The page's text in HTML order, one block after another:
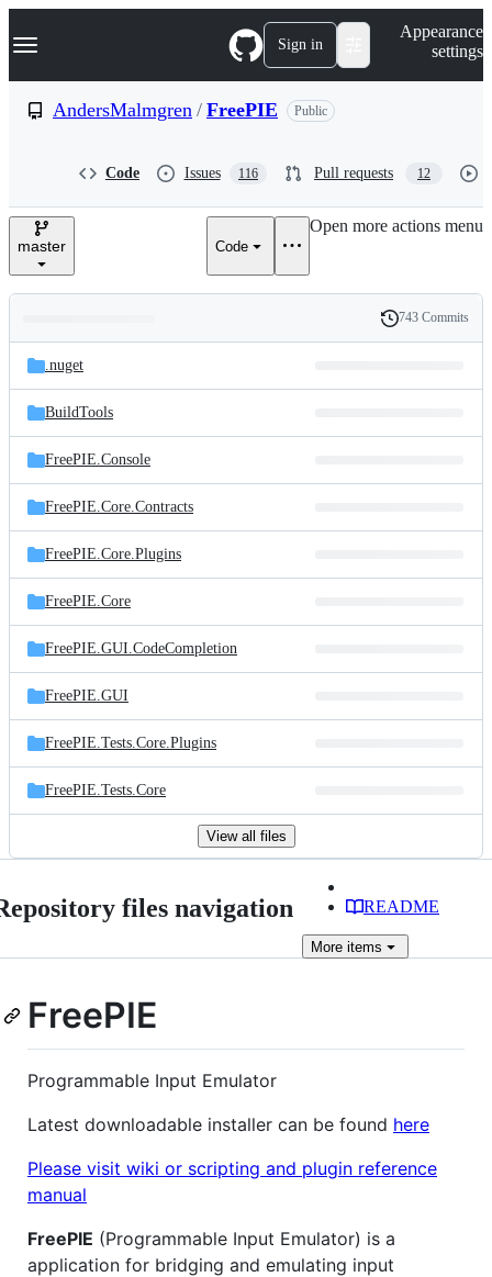
k
p
e
Navigation Menu Sign in
Appearance
settings
AndersMalmgren / FreePIE Public
Code Issues 116 Pull requests 12
master Code
Open more actions menu
and
files
Latest
commit
History
743 Commits
.nuget
BuildTools
FreePIE.Console
FreePIE.Core.Contracts
FreePIE.Core.Plugins
FreePIE.Core
FreePIE.GUI.CodeCompletion
FreePIE.GUI
FreePIE.Tests.Core.Plugins
FreePIE.Tests.Core
View all files
files navigation README
More items
FreePIE
Programmable Input Emulator
Latest downloadable installer can be found here
Please visit wiki or scripting and plugin reference
manual
FreePIE (Programmable Input Emulator) is a
application for bridging and emulating input